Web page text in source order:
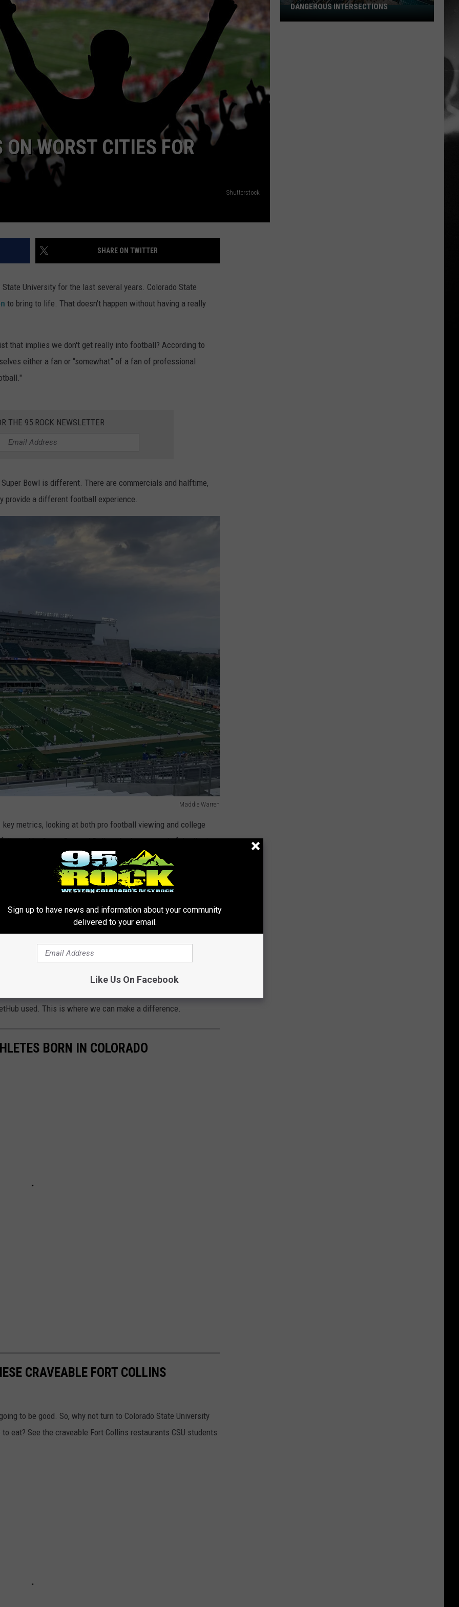
NIGHTS
HAIR WITH DEE SNIDER
RADIO
CAREER OPPORTUNITIES
WORST CITIES FOR
Shutterstock
SHARE ON TWITTER
University for the last several years. Colorado State
to bring to life. That doesn't happen without having a really
that implies we don't get really into football? According to
either a fan or “somewhat” of a fan of professional
THE 95 ROCK NEWSLETTER
Bowl is different. There are commercials and halftime,
provide a different football experience.
Maddie Warren
metrics, looking at both pro football viewing and college
by Green Bay and Dallas. At the very end of the list is
kind of rivalry never dies.
Collins, but not even enough to matter.
used. This is where we can make a difference.
BORN IN COLORADO
CRAVEABLE FORT COLLINS
to be good. So, why not turn to Colorado State University
eat? See the craveable Fort Collins restaurants CSU students
Listed:
Utah’s
DANGEROUS INTERSECTIONS
Sign up to have news and information about your community
delivered to your email.
Like Us On Facebook